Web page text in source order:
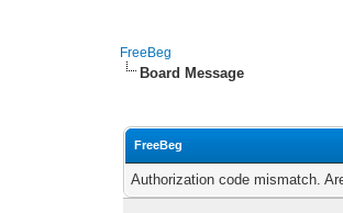
FreeBeg
Board Message
FreeBeg
Authorization code mismatch.